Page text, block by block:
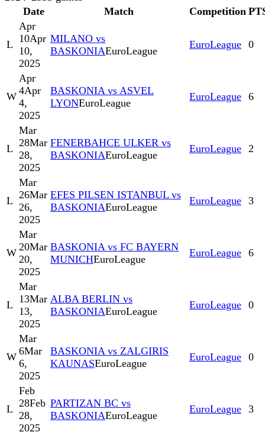
Date
Match Competition
L
Apr
10Apr
10,
2025
MILANO vs
BASKONIAEuroLeague
EuroLeague 0
W
Apr
4Apr
4,
2025
BASKONIA vs ASVEL
LYONEuroLeague
EuroLeague 6
L
Mar
28Mar
28,
2025
FENERBAHCE ULKER vs
BASKONIAEuroLeague
EuroLeague 2
L
Mar
26Mar
26,
2025
EFES PILSEN ISTANBUL vs
BASKONIAEuroLeague
EuroLeague 3
W
Mar
20Mar
20,
2025
BASKONIA vs FC BAYERN
MUNICHEuroLeague
EuroLeague 6
L
Mar
13Mar
13,
2025
ALBA BERLIN vs
BASKONIAEuroLeague
EuroLeague 0
W
Mar
6Mar
6,
2025
BASKONIA vs ZALGIRIS
KAUNASEuroLeague
EuroLeague 0
L
Feb
28Feb
28,
2025
PARTIZAN BC vs
BASKONIAEuroLeague
EuroLeague 3